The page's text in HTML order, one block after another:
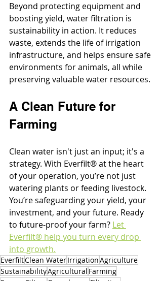
Beyond protecting equipment and
boosting yield, water filtration is
sustainability in action. It reduces
waste, extends the life of irrigation
infrastructure, and helps ensure safe
environments for animals, all while
preserving valuable water resources.
A Clean Future for
Farming
Clean water isn't just an input; it's a
strategy. With Everfilt® at the heart
of your operation, you’re not just
watering plants or feeding livestock.
You’re safeguarding your yield, your
investment, and your future. Ready
to future-proof your farm? Let
Everfilt® help you turn every drop
into growth.
EverfiltClean WaterIrrigationAgriculture
SustainabilityAgricultural Farming